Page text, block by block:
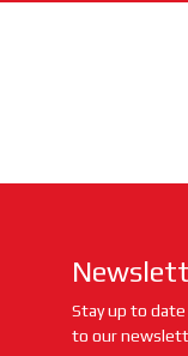
Stay up to
to our